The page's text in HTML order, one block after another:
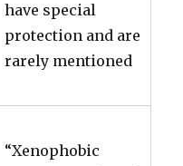
have special
protection and are
rarely mentioned
“Xenophobic